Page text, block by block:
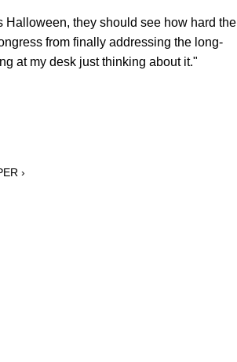
Halloween, they should see how hard the
from finally addressing the long-
at my desk just thinking about it."
›